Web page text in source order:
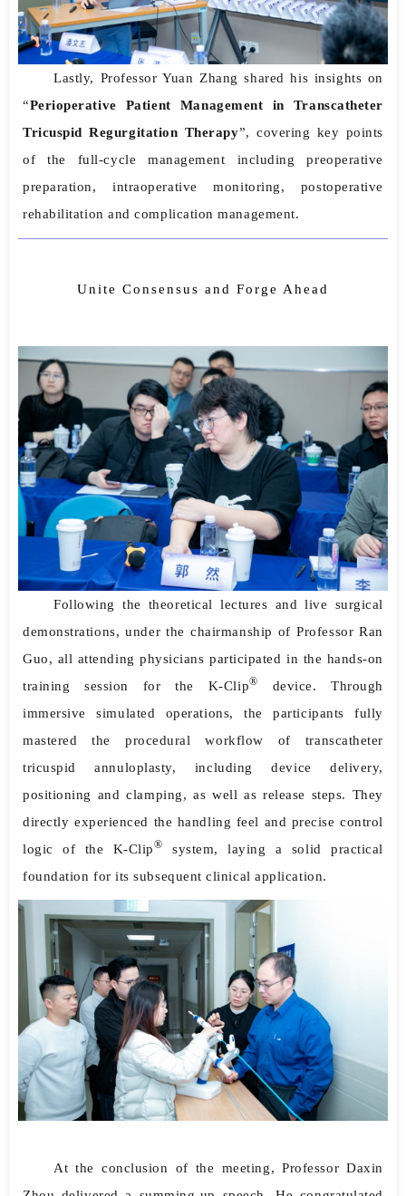
Lastly, Professor Yuan Zhang shared his insights on
“Perioperative Patient Management in Transcatheter
Tricuspid Regurgitation Therapy”, covering key points
of the full-cycle management including preoperative
preparation, intraoperative monitoring, postoperative
rehabilitation and complication management.
Unite Consensus and Forge Ahead
Following the theoretical lectures and live surgical
demonstrations, under the chairmanship of Professor Ran
Guo, all attending physicians participated in the hands-on
training session for the K-Clip®
device. Through
immersive simulated operations, the participants fully
mastered the procedural workflow of transcatheter
tricuspid annuloplasty, including device delivery,
positioning and clamping, as well as release steps. They
directly experienced the handling feel and precise control
logic of the K-Clip®
system, laying a solid practical
foundation for its subsequent clinical application.
At the conclusion of the meeting, Professor Daxin